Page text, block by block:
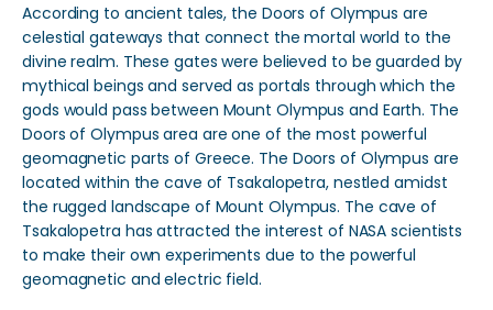
According to ancient tales, the Doors of Olympus are
celestial gateways that connect the mortal world to the
divine realm. These gates were believed to be guarded by
mythical beings and served as portals through which the
gods would pass between Mount Olympus and Earth. The
Doors of Olympus area are one of the most powerful
geomagnetic parts of Greece. The Doors of Olympus are
located within the cave of Tsakalopetra, nestled amidst
the rugged landscape of Mount Olympus. The cave of
Tsakalopetra has attracted the interest of NASA scientists
to make their own experiments due to the powerful
geomagnetic and electric field.